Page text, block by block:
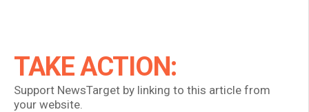
TAKE ACTION:
Support NewsTarget by linking to this article from
your website.